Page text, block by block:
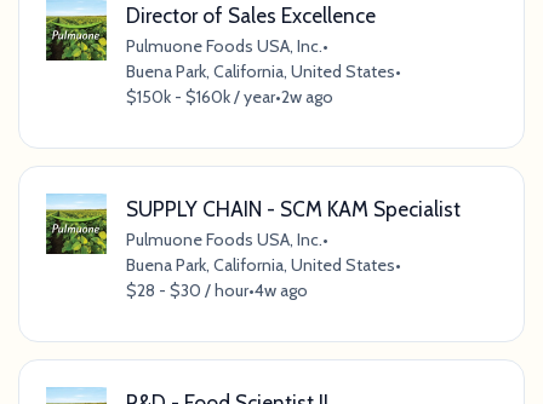
Director of Sales Excellence
Pulmuone Foods USA, Inc. •
Buena Park, California, United States•
$150k - $160k / year•2w ago
SUPPLY CHAIN - SCM KAM Specialist
Pulmuone Foods USA, Inc.•
Buena Park, California, United States•
$28 - $30 / hour•4w ago